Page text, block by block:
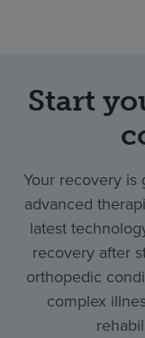
Start
Your recovery is
advanced
latest
recovery after
orthopedic
complex